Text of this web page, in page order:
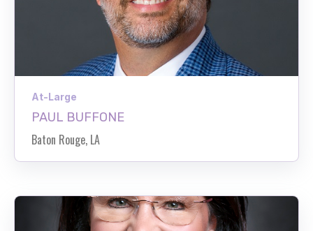
At-Large
PAUL BUFFONE
Baton Rouge, LA